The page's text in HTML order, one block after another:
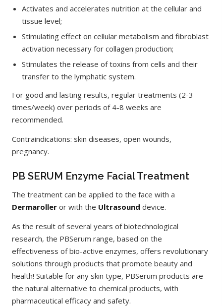
Activates and accelerates nutrition at the cellular and
tissue level;
Stimulating effect on cellular metabolism and fibroblast
activation necessary for collagen production;
Stimulates the release of toxins from cells and their
transfer to the lymphatic system.
For good and lasting results, regular treatments (2-3
times/week) over periods of 4-8 weeks are
recommended.
Contraindications: skin diseases, open wounds,
pregnancy.
PB SERUM Enzyme Facial Treatment
The treatment can be applied to the face with a
Dermaroller or with the Ultrasound device.
As the result of several years of biotechnological
research, the PBSerum range, based on the
effectiveness of bio-active enzymes, offers revolutionary
solutions through products that promote beauty and
health! Suitable for any skin type, PBSerum products are
the natural alternative to chemical products, with
pharmaceutical efficacy and safety.